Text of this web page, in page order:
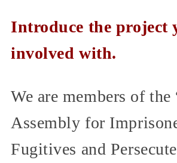
Introduce the project
involved with.
We are members of
Assembly for
Fugitives and